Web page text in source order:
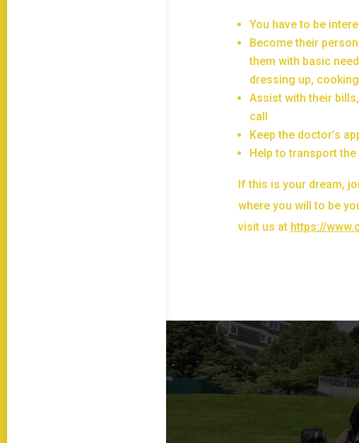
You have to be
Become their
them with basic
dressing up,
Assist with their
call
Keep the doctor’s
Help to transport
If this is your dream,
where you will to be
visit us at https://